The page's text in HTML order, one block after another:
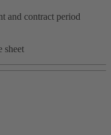
and contract period
sheet